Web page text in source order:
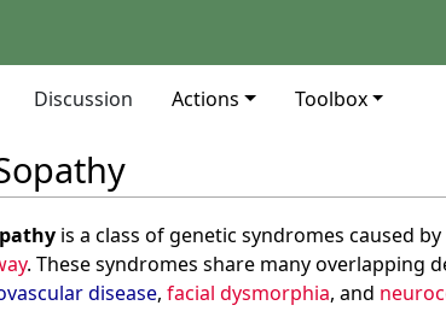
Discussion Actions Toolbox
is a class of genetic syndromes caused
. These syndromes share many overlapping
disease, facial dysmorphia, and